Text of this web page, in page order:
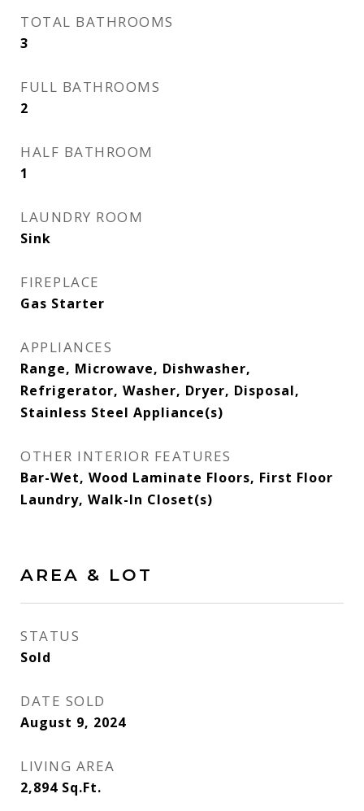
TOTAL BATHROOMS
3
FULL BATHROOMS
2
HALF BATHROOM
1
LAUNDRY ROOM
Sink
FIREPLACE
Gas Starter
APPLIANCES
Range, Microwave, Dishwasher,
Refrigerator, Washer, Dryer, Disposal,
Stainless Steel Appliance(s)
OTHER INTERIOR FEATURES
Bar-Wet, Wood Laminate Floors, First Floor
Laundry, Walk-In Closet(s)
AREA & LOT
STATUS
Sold
DATE SOLD
August 9, 2024
LIVING AREA
2,894 Sq.Ft.